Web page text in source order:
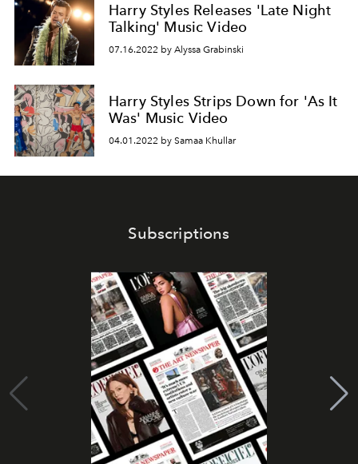
Harry Styles Releases 'Late Night
Talking' Music Video
07.16.2022 by Alyssa Grabinski
Harry Styles Strips Down for 'As It
Was' Music Video
04.01.2022 by Samaa Khullar
Subscriptions